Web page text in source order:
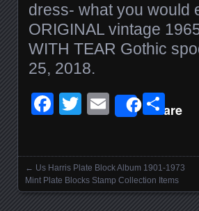
dress- what you would
ORIGINAL vintage
WITH TEAR Gothic
25, 2018.
Facebook
Twitter
EmailShare
Posts navigation
← Us Harris Plate Block Album 1901-1973
Mint Plate Blocks Stamp Collection Items